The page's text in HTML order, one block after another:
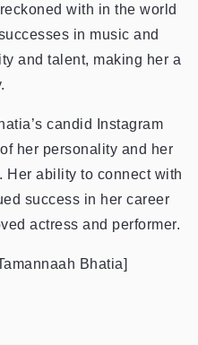
with in the world
in music and
and talent, making her a
candid Instagram
her personality and her
Her ability to connect with
success in her career
actress and performer.
Bhatia]